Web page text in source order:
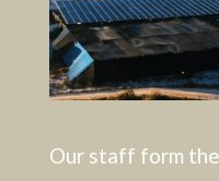
Our staff form